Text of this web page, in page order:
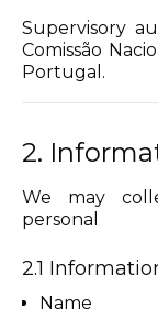
Supervisory
Comissão
Portugal.
2.
We may
personal
2.1
Name